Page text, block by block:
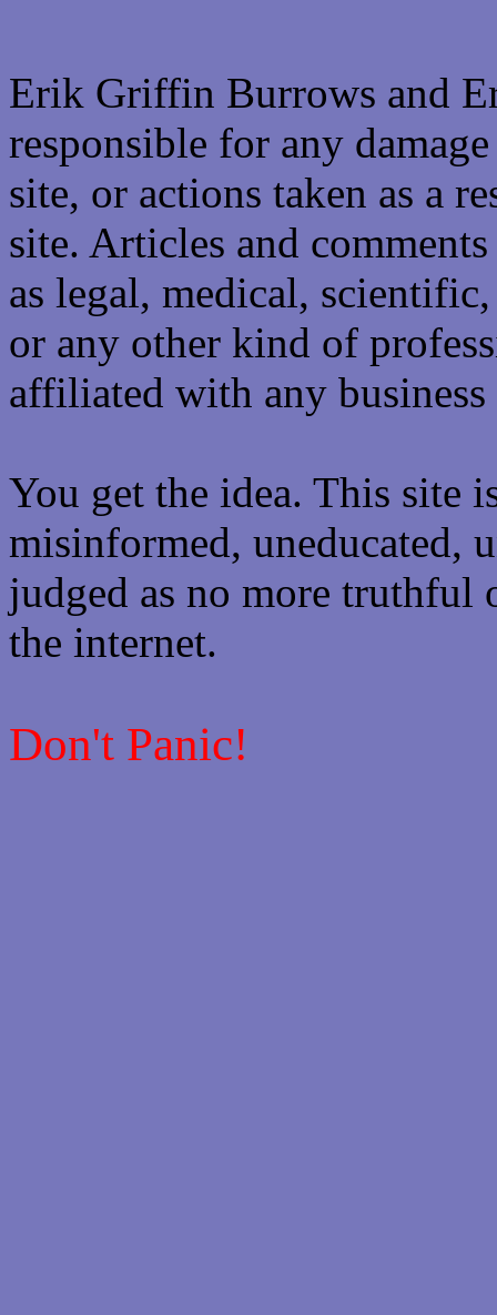
Erik Griffin Burrows and
responsible for any
site, or actions taken as a
site. Articles and
as legal, medical,
or any other kind of
affiliated with any
You get the idea. This site
misinformed, uneducated,
judged as no more truthful
the internet.
Don't Panic!